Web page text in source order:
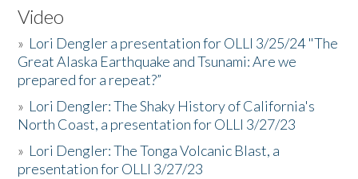
Video
» Lori Dengler a presentation for OLLI 3/25/24 "The
Great Alaska Earthquake and Tsunami: Are we
prepared for a repeat?”
» Lori Dengler: The Shaky History of California's
North Coast, a presentation for OLLI 3/27/23
» Lori Dengler: The Tonga Volcanic Blast, a
presentation for OLLI 3/27/23